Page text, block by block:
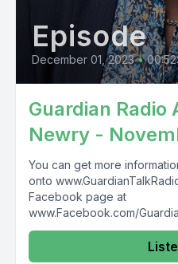
Episode
December 01, 2023 •
Guardian Radio
Newry -
You can get more
onto
Facebook page at
www.Facebook.com/
Radio providing...